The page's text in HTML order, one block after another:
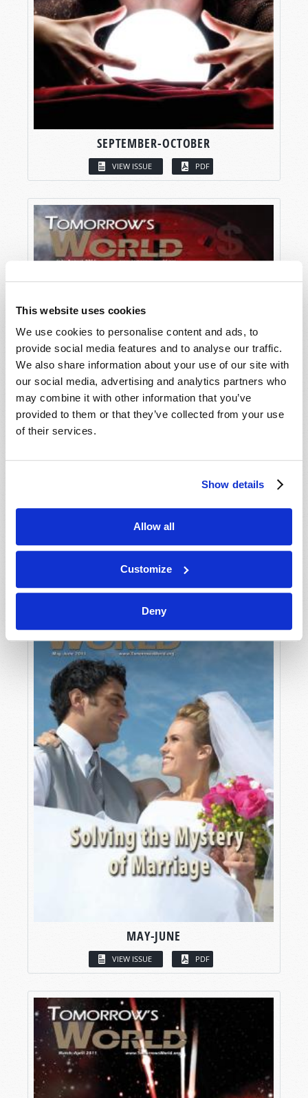
This website uses cookies
We use cookies to personalise content and ads, to
provide social media features and to analyse our traffic.
We also share information about your use of our site with
our social media, advertising and analytics partners who
may combine it with other information that you’ve
provided to them or that they’ve collected from your use
of their services.
Show details
Allow all
Customize
Deny
SEPTEMBER-OCTOBER
VIEW ISSUE PDF
MAY-JUNE
VIEW ISSUE PDF